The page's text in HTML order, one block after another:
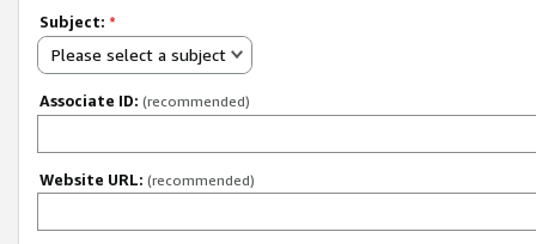
Subject: *
Please select a subject
Associate ID: (recommended)
Website URL: (recommended)